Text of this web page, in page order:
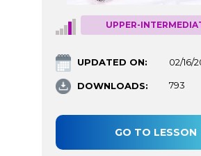
UPPER-
UPDATED ON: 02/16/
DOWNLOADS: 793
GO TO LESSON